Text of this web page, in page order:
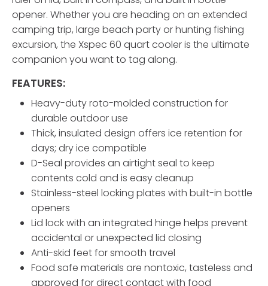
opener. Whether you are heading on an extended
camping trip, large beach party or hunting fishing
excursion, the Xspec 60 quart cooler is the ultimate
companion you want to tag along.
FEATURES:
Heavy-duty roto-molded construction for
durable outdoor use
Thick, insulated design offers ice retention for
days; dry ice compatible
D-Seal provides an airtight seal to keep
contents cold and is easy cleanup
Stainless-steel locking plates with built-in bottle
openers
Lid lock with an integrated hinge helps prevent
accidental or unexpected lid closing
Anti-skid feet for smooth travel
Food safe materials are nontoxic, tasteless and
approved for direct contact with food